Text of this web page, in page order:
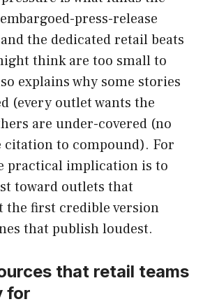
press-release
the dedicated retail beats
think are too small to
explains why some stories
(every outlet wants the
are under-covered (no
citation to compound). For
practical implication is to
toward outlets that
the first credible version
that publish loudest.
that retail teams
for